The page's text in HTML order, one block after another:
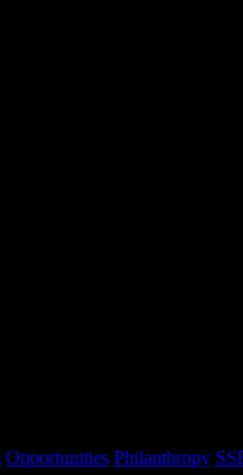
Opportunities Philanthropy